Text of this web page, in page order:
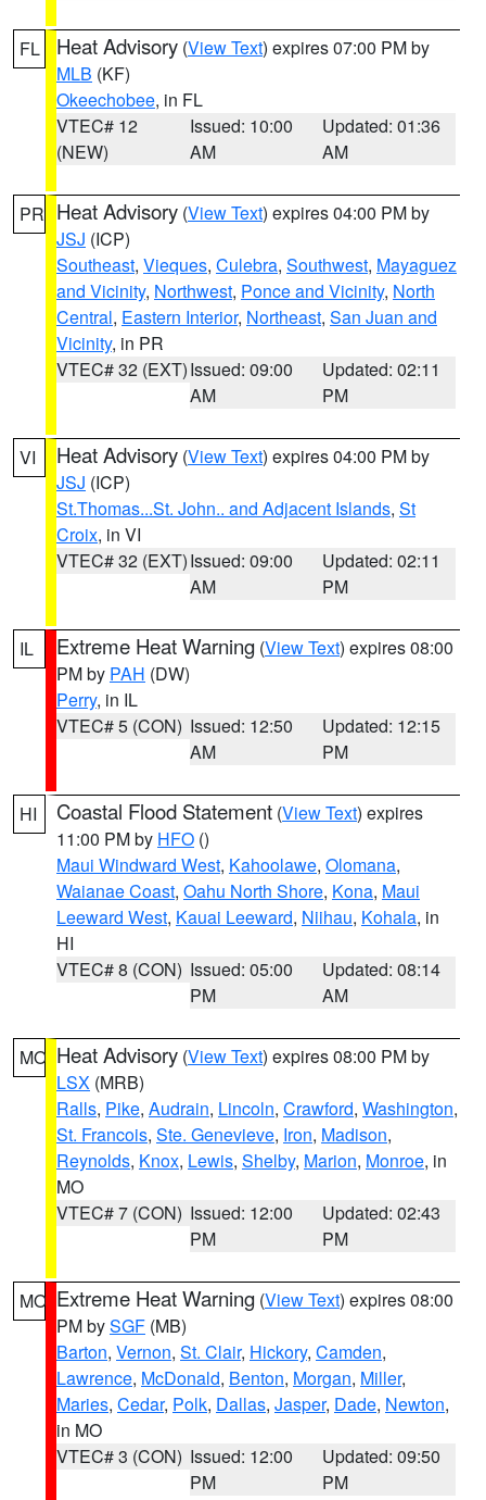
FL Heat Advisory (View Text) expires 07:00 PM by
MLB (KF)
Okeechobee, in FL
VTEC# 12
(NEW)
Issued: 10:00
AM
Updated: 01:36
AM
PR Heat Advisory (View Text) expires 04:00 PM by
JSJ (ICP)
Southeast, Vieques, Culebra, Southwest, Mayaguez
and Vicinity, Northwest, Ponce and Vicinity, North
Central, Eastern Interior, Northeast, San Juan and
Vicinity, in PR
VTEC# 32 (EXT)Issued: 09:00
AM
Updated: 02:11
PM
VI Heat Advisory (View Text) expires 04:00 PM by
JSJ (ICP)
St.Thomas...St. John.. and Adjacent Islands, St
Croix, in VI
VTEC# 32 (EXT)Issued: 09:00
AM
Updated: 02:11
PM
IL Extreme Heat Warning (View Text) expires 08:00
PM by PAH (DW)
Perry, in IL
VTEC# 5 (CON) Issued: 12:50
AM
Updated: 12:15
PM
HI Coastal Flood Statement (View Text) expires
11:00 PM by HFO ()
Maui Windward West, Kahoolawe, Olomana,
Waianae Coast, Oahu North Shore, Kona, Maui
Leeward West, Kauai Leeward, Niihau, Kohala, in
HI
VTEC# 8 (CON) Issued: 05:00
PM
Updated: 08:14
AM
MO Heat Advisory (View Text) expires 08:00 PM by
LSX (MRB)
Ralls, Pike, Audrain, Lincoln, Crawford, Washington,
St. Francois, Ste. Genevieve, Iron, Madison,
Reynolds, Knox, Lewis, Shelby, Marion, Monroe, in
MO
VTEC# 7 (CON) Issued: 12:00
PM
Updated: 02:43
PM
MO Extreme Heat Warning (View Text) expires 08:00
PM bySGF (MB)
Barton, Vernon, St. Clair, Hickory, Camden,
Lawrence, McDonald, Benton, Morgan, Miller,
Maries, Cedar, Polk, Dallas, Jasper, Dade, Newton,
in MO
VTEC# 3 (CON) Issued: 12:00
PM
Updated: 09:50
PM